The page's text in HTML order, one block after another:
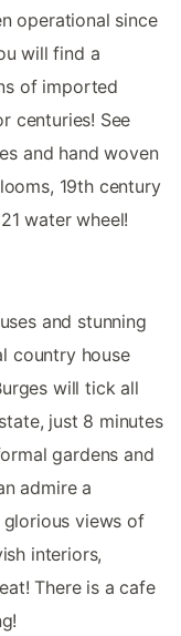
operational since
will find a
of imported
centuries! See
and hand woven
19th century
water wheel!
and stunning
country house
will tick all
just 8 minutes
gardens and
admire a
glorious views of
interiors,
There is a cafe